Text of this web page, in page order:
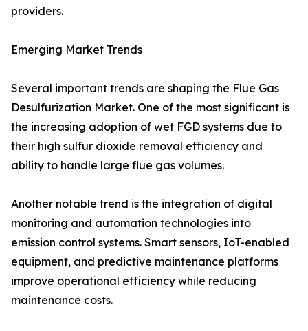
providers.
Emerging Market Trends
Several important trends are shaping the Flue Gas
Desulfurization Market. One of the most significant is
the increasing adoption of wet FGD systems due to
their high sulfur dioxide removal efficiency and
ability to handle large flue gas volumes.
Another notable trend is the integration of digital
monitoring and automation technologies into
emission control systems. Smart sensors, IoT-enabled
equipment, and predictive maintenance platforms
improve operational efficiency while reducing
maintenance costs.